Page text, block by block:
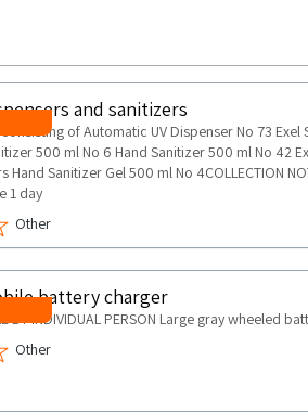
and sanitizers
of Automatic UV Dispenser No 73
500 ml No 6 Hand Sanitizer 500 ml No 42
Hand Sanitizer Gel 500 ml No 4COLLECTION
1 day
Other
battery charger
BY INDIVIDUAL PERSON Large gray wheeled
Other